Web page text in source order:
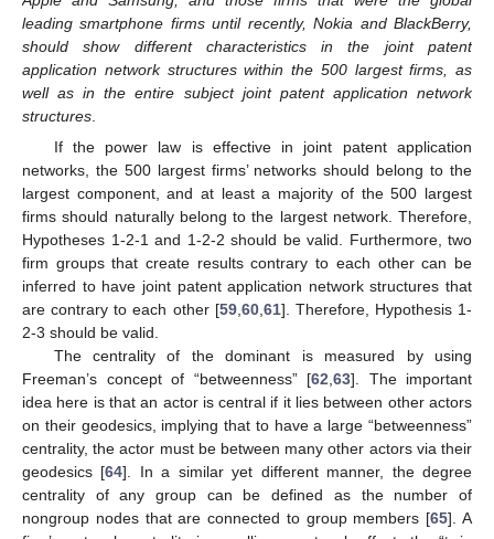
leading smartphone firms until recently, Nokia and BlackBerry,
should show different characteristics in the joint patent
application network structures within the 500 largest firms, as
well as in the entire subject joint patent application network
structures
If the power law is effective in joint patent application
networks, the 500 largest firms’ networks should belong to the
largest component, and at least a majority of the 500 largest
firms should naturally belong to the largest network. Therefore,
Hypotheses 1-2-1 and 1-2-2 should be valid. Furthermore, two
firm groups that create results contrary to each other can be
inferred to have joint patent application network structures that
are contrary to each other [59, 60, 61]. Therefore, Hypothesis 1-
2-3 should be valid.
The centrality of the dominant is measured by using
Freeman’s concept of “betweenness” [62 63]. The important
idea here is that an actor is central if it lies between other actors
on their geodesics, implying that to have a large “betweenness”
centrality, the actor must be between many other actors via their
geodesics [64]. In a similar yet different manner, the degree
centrality of any group can be defined as the number of
nongroup nodes that are connected to group members [65]. A